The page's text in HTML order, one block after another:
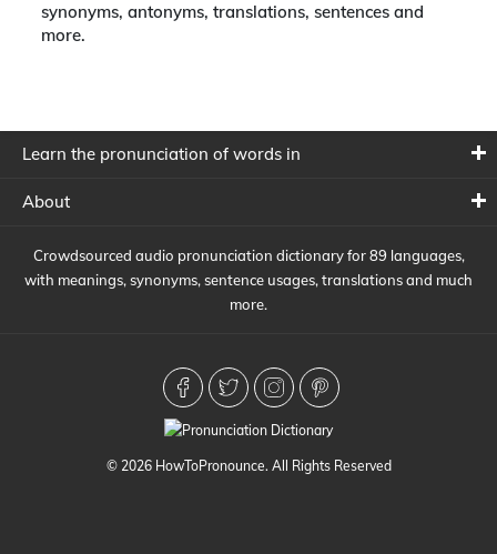
synonyms, antonyms, translations, sentences and
more.
Learn the pronunciation of words in
About
Crowdsourced audio pronunciation dictionary for 89 languages,
with meanings, synonyms, sentence usages, translations and much
more.
© 2026 HowToPronounce. All Rights Reserved